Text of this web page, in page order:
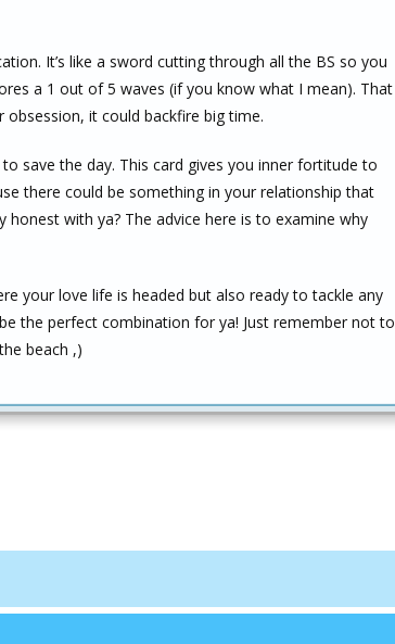
It’s like a sword cutting through all the BS so you
a 1 out of 5 waves (if you know what I mean). That
it could backfire big time.
save the day. This card gives you inner fortitude to
there could be something in your relationship that
with ya? The advice here is to examine why
your love life is headed but also ready to tackle any
the perfect combination for ya! Just remember not to
beach ,)